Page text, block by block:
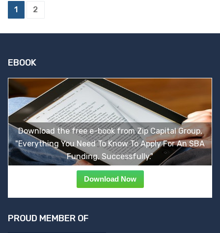
Posts
1 2
EBOOK
Download the free e-book from Zip Capital Group,
"Everything You Need To Know To Apply For An SBA
Funding, Successfully."
Download Now
PROUD MEMBER OF